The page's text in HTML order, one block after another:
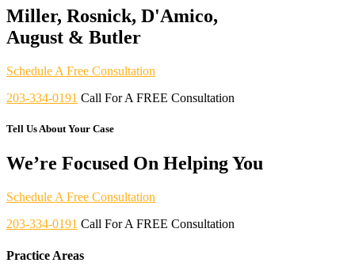
Miller, Rosnick, D'Amico,
August & Butler
Schedule A Free Consultation
203-334-0191 Call For A FREE Consultation
Tell Us About Your Case
We’re Focused On Helping You
Schedule A Free Consultation
203-334-0191 Call For A FREE Consultation
Practice Areas